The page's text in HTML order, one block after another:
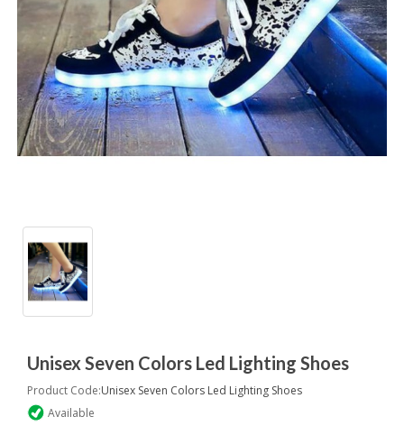
Unisex Seven Colors Led Lighting Shoes
Product Code:Unisex Seven Colors Led Lighting Shoes
Available